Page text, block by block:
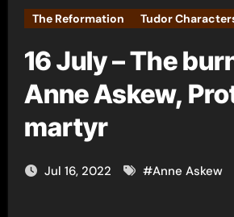
The Reformation Tudor
16 July – The
Anne Askew,
martyr
Jul 16, 2022 #Anne Askew